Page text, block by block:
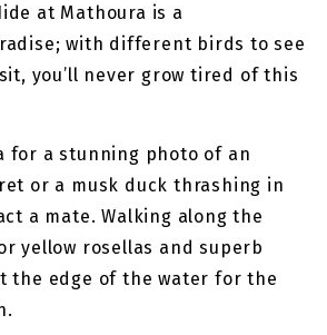
at Mathoura is a
with different birds to see
you’ll never grow tired of this
for a stunning photo of an
or a musk duck thrashing in
a mate. Walking along the
yellow rosellas and superb
the edge of the water for the